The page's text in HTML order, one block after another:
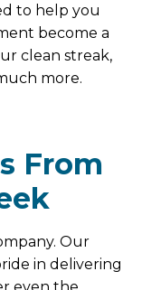
to help you
become a
clean streak,
more.
From
Our
in delivering